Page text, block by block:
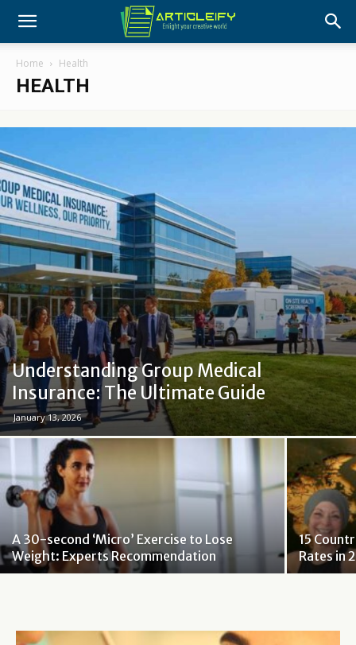
Home Health
HEALTH
Understanding Group Medical
Insurance: The Ultimate Guide
January 13, 2026
A 30-second ‘Micro’ Exercise to Lose
Weight: Experts Recommendation
15
Rates in